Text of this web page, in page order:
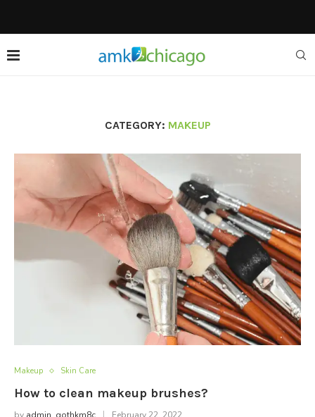
CATEGORY: MAKEUP
Makeup Skin Care
How to clean makeup brushes?